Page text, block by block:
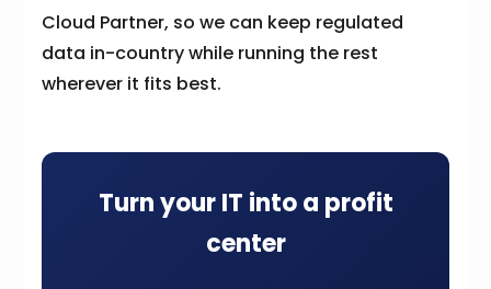
Cloud Partner, so we can keep regulated
data in-country while running the rest
wherever it fits best.
Turn your IT into a profit
center